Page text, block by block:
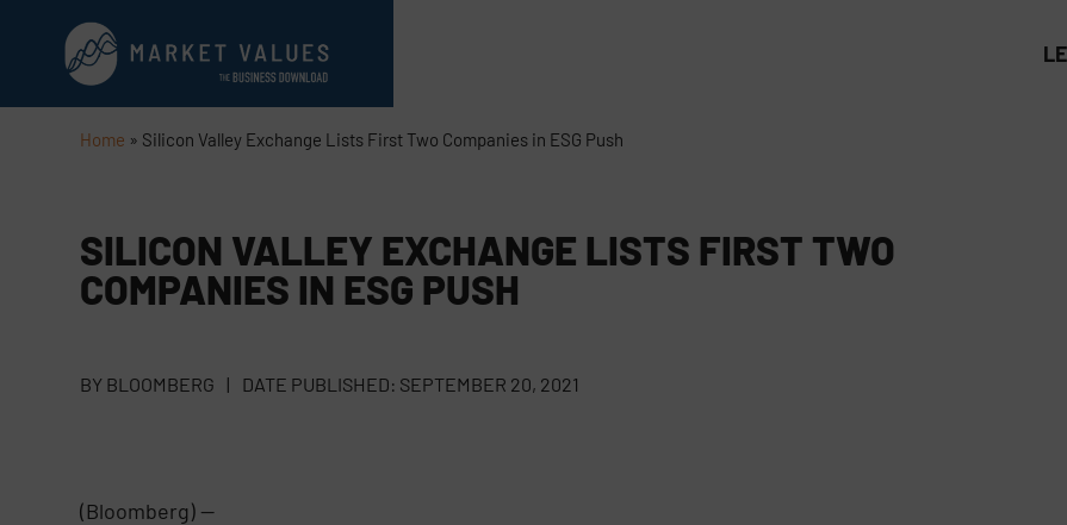
Home » Silicon Valley Exchange Lists First Two Companies in ESG Push
SILICON VALLEY EXCHANGE LISTS FIRST TWO
COMPANIES IN ESG PUSH
BY BLOOMBERG | DATE PUBLISHED: SEPTEMBER 20, 2021
(Bloomberg) —